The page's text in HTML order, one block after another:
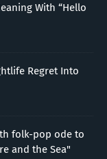
With “Hello
Regret Into
folk-pop ode to
and the Sea"